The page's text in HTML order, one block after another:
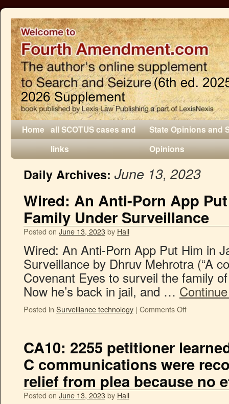
Home all SCOTUS cases and
links
State Opinions and
Opinions
Daily Archives: June 13, 2023
Wired: An Anti-Porn App
Family Under Surveillance
Posted on June 13, 2023by Hall
Wired: An Anti-Porn App Put Him in
Surveillance by Dhruv Mehrotra (“A
Covenant Eyes to surveil the family
Now he’s back in jail, and …
Posted in Surveillance technology | Comments Off
CA10: 2255 petitioner
C communications were
relief from plea because no
Posted on June 13, 2023by Hall